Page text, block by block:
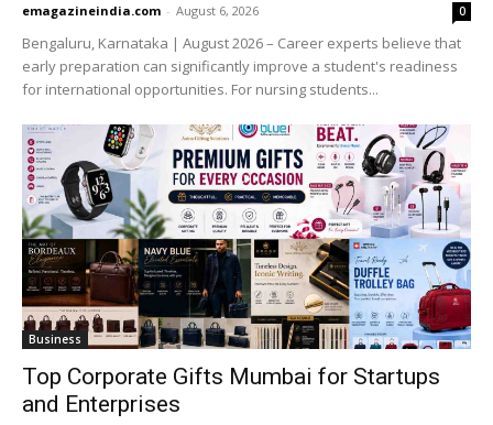
emagazineindia.com - August 6, 2026 0
Bengaluru, Karnataka | August 2026 – Career experts believe that
early preparation can significantly improve a student's readiness
for international opportunities. For nursing students...
Business
Top Corporate Gifts Mumbai for Startups
and Enterprises